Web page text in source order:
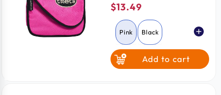
Regular
price
$13.49
Pink Black
Add to cart